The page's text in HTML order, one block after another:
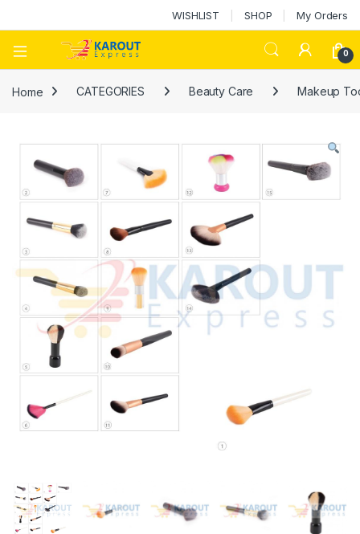
WISHLIST SHOP My Orders
0
Home CATEGORIES Beauty Care Makeup